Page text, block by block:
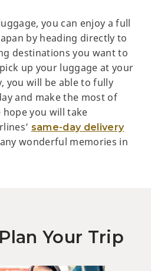
you can enjoy a full
by heading directly to
destinations you want to
up your luggage at your
you will be able to fully
and make the most of
hope you will take
same-day delivery
wonderful memories in
Your Trip